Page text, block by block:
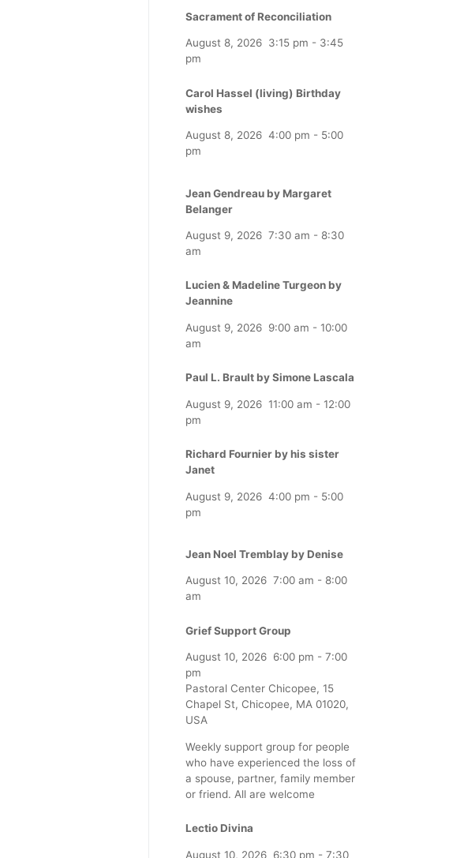
Sacrament of Reconciliation
August 8, 2026 3:15 pm - 3:45
pm
Carol Hassel (living) Birthday
wishes
August 8, 2026 4:00 pm - 5:00
pm
Jean Gendreau by Margaret
Belanger
August 9, 2026 7:30 am - 8:30
am
Lucien & Madeline Turgeon by
Jeannine
August 9, 2026 9:00 am - 10:00
am
Paul L. Brault by Simone Lascala
August 9, 2026 11:00 am - 12:00
pm
Richard Fournier by his sister
Janet
August 9, 2026 4:00 pm - 5:00
pm
Jean Noel Tremblay by Denise
August 10, 2026 7:00 am - 8:00
am
Grief Support Group
August 10, 2026 6:00 pm - 7:00
pm
Pastoral Center Chicopee, 15
Chapel St, Chicopee, MA 01020,
USA
Weekly support group for people
who have experienced the loss of
a spouse, partner, family member
or friend. All are welcome
Lectio Divina
August 10, 2026 6:30 pm - 7:30